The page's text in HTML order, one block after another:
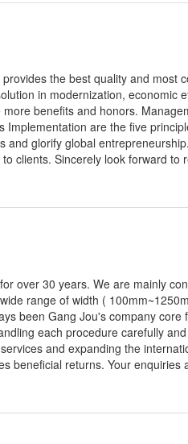
the best quality and most
in modernization, economic
benefits and honors.
are the five
glorify global
clients. Sincerely look forward to
for over 30 years. We are mainly
range of width (
been Gang Jou's company
each procedure carefully
and expanding the
beneficial returns. Your enquiries